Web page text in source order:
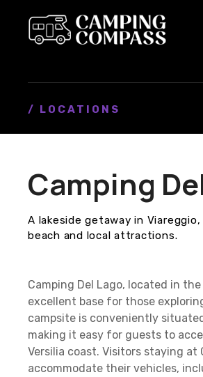
/ LOCATIONS
Camping
A lakeside getaway in
beach and local attractions.
Camping Del Lago, located in
excellent base for those
campsite is conveniently
making it easy for guests to
Versilia coast. Visitors staying
accommodate their vehicles,